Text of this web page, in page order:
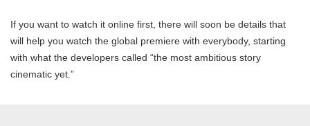
If you want to watch it online first, there will soon be details that
will help you watch the global premiere with everybody, starting
with what the developers called “the most ambitious story
cinematic yet.”